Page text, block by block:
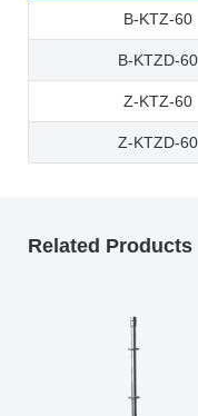
B-KTZ-60
B-KTZD-60
Z-KTZ-60
Z-KTZD-60
Related Products